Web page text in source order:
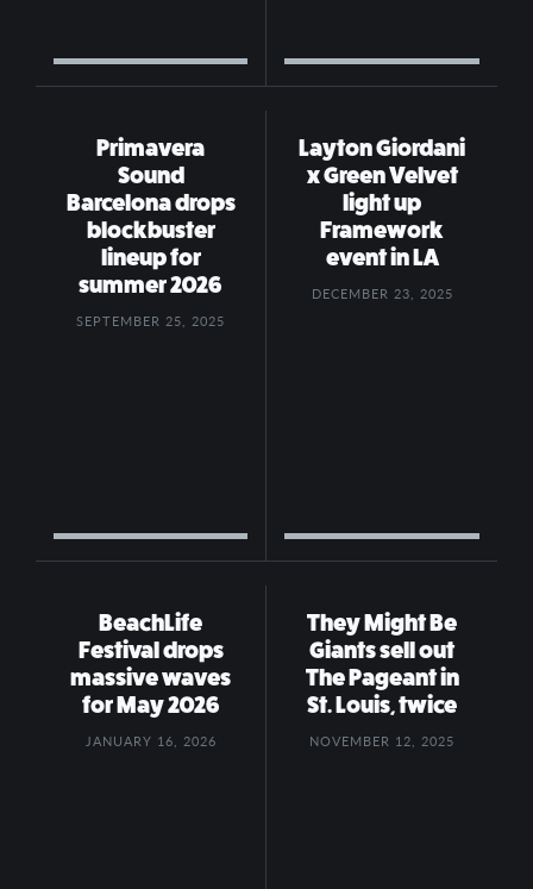
Primavera
Sound
Barcelona drops
blockbuster
lineup for
summer 2026
SEPTEMBER 25, 2025
Layton Giordani
x Green Velvet
light up
Framework
event in LA
DECEMBER 23, 2025
BeachLife
Festival drops
massive waves
for May 2026
JANUARY 16, 2026
They Might Be
Giants sell out
The Pageant in
St. Louis, twice
NOVEMBER 12, 2025